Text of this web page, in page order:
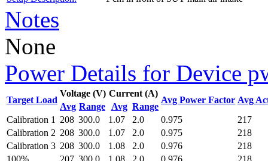
Notes
None
Power Details for Device
Target Load
Voltage (V) Current (A)
Avg Power Factor Avg
Avg Range Avg Range
Calibration 1
208 300.0 1.07 2.0 0.975
217
Calibration 2 208 300.0 1.07 2.0 0.975
218
Calibration 3 208 300.0 1.08 2.0 0.976
218
100%
207 300.0 1.08 2.0 0.976
218